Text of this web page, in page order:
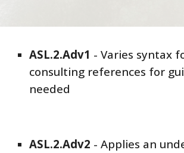
ASL.2.Adv1 -Varies syntax
consulting references for
needed
ASL.2.Adv2 -Applies an